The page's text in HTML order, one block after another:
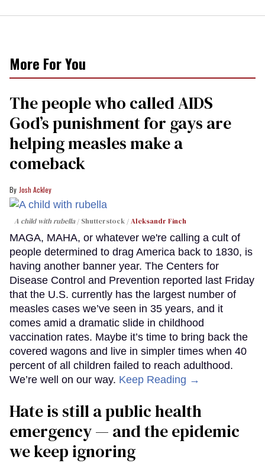
More For You
The people who called AIDS
God’s punishment for gays are
helping measles make a
comeback
Josh Ackley
A child with rubella Shutterstock /Aleksandr Finch
MAGA, MAHA, or whatever we're calling a cult of
people determined to drag America back to 1830, is
having another banner year. The Centers for
Disease Control and Prevention reported last Friday
that the U.S. currently has the largest number of
measles cases we’ve seen in 35 years, and it
comes amid a dramatic slide in childhood
vaccination rates. Maybe it’s time to bring back the
covered wagons and live in simpler times when 40
percent of all children failed to reach adulthood.
We’re well on our way. Keep Reading →
Hate is still a public health
emergency — and the epidemic
we keep ignoring